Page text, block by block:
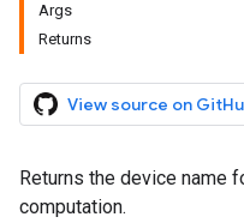
Args
Returns
View source on
Returns the device name
computation.